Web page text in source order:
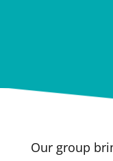
Our group